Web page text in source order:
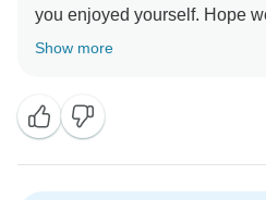
you enjoyed yourself. Hope
opportunity to welcome you
Show more